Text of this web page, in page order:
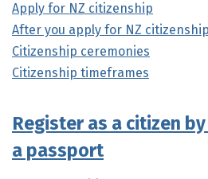
Apply for NZ citizenship
After you apply for NZ citizenship
Citizenship ceremonies
Citizenship timeframes
Register as a citizen
a passport